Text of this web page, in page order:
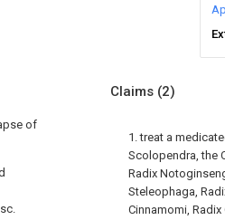
of
Claims (2)
1. treat a
Scolopendra, the
Radix
Steleophaga,
Cinnamomi,